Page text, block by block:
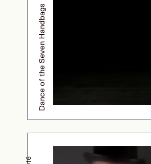
Dance of the Seven Handbags